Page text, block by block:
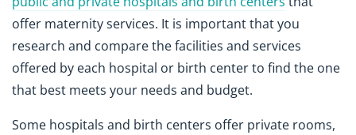
offer maternity services. It is important that you
research and compare the facilities and services
offered by each hospital or birth center to find the one
that best meets your needs and budget.
Some hospitals and birth centers offer private rooms,